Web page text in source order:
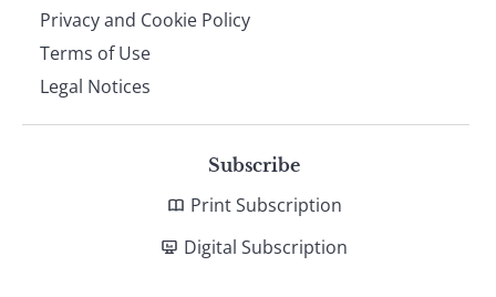
Privacy and Cookie Policy
Terms of Use
Legal Notices
Subscribe
Print Subscription
Digital Subscription